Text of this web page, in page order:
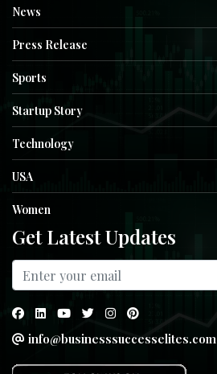
News
Press Release
Sports
Startup Story
Technology
USA
Women
Get Latest Updates
info@businesssuccesselites.com